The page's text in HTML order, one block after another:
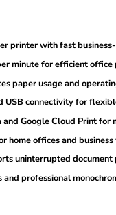
printer with fast
minute for efficient
paper usage and
USB connectivity for
Google Cloud Print for
home offices and
uninterrupted document
professional
Mono Laser Printer